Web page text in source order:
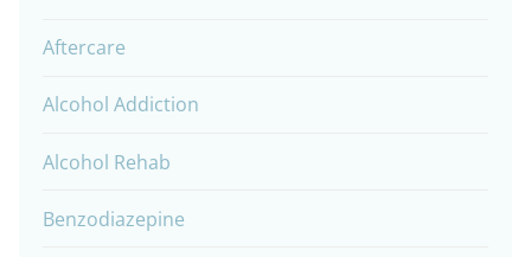
Aftercare
Alcohol Addiction
Alcohol Rehab
Benzodiazepine